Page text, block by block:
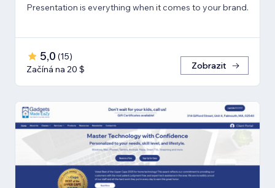
Presentation is everything when it comes to your brand.
5,0 (15)
Začíná na 20 $
Zobrazit